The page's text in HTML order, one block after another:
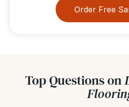
Order Free
Top Questions on